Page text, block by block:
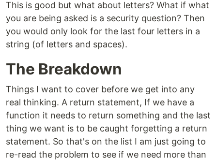
This is good but what about letters? What if what
you are being asked is a security question? Then
you would only look for the last four letters in a
string (of letters and spaces).
The Breakdown
Things I want to cover before we get into any
real thinking. A return statement, If we have a
function it needs to return something and the last
thing we want is to be caught forgetting a return
statement. So that's on the list I am just going to
re-read the problem to see if we need more than